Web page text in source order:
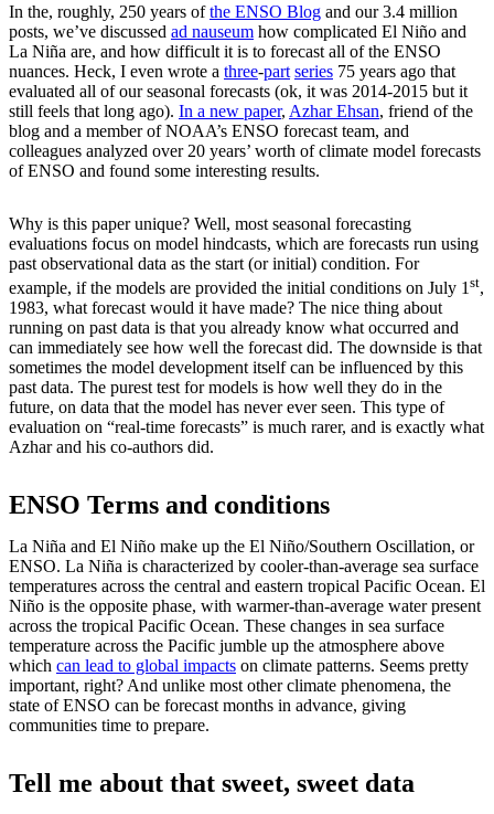
In the, roughly, 250 years ofthe ENSO Blog and our 3.4 million
posts, we’ve discussed ad nauseum how complicated El Niño and
La Niña are, and how difficult it is to forecast all of the ENSO
nuances. Heck, I even wrote a three-part series 75 years ago that
evaluated all of our seasonal forecasts (ok, it was 2014-2015 but it
still feels that long ago). In a new paper, Azhar Ehsan, friend of the
blog and a member of NOAA’s ENSO forecast team, and
colleagues analyzed over 20 years’ worth of climate model forecasts
of ENSO and found some interesting results.
Why is this paper unique? Well, most seasonal forecasting
evaluations focus on model hindcasts, which are forecasts run using
past observational data as the start (or initial) condition. For
example, if the models are provided the initial conditions on July 1 st,
1983, what forecast would it have made? The nice thing about
running on past data is that you already know what occurred and
can immediately see how well the forecast did. The downside is that
sometimes the model development itself can be influenced by this
past data. The purest test for models is how well they do in the
future, on data that the model has never ever seen. This type of
evaluation on “real-time forecasts” is much rarer, and is exactly what
Azhar and his co-authors did.
ENSO Terms and conditions
La Niña and El Niño make up the El Niño/Southern Oscillation, or
ENSO. La Niña is characterized by cooler-than-average sea surface
temperatures across the central and eastern tropical Pacific Ocean. El
Niño is the opposite phase, with warmer-than-average water present
across the tropical Pacific Ocean. These changes in sea surface
temperature across the Pacific jumble up the atmosphere above
which can lead to global impacts on climate patterns. Seems pretty
important, right? And unlike most other climate phenomena, the
state of ENSO can be forecast months in advance, giving
communities time to prepare.
Tell me about that sweet, sweet data